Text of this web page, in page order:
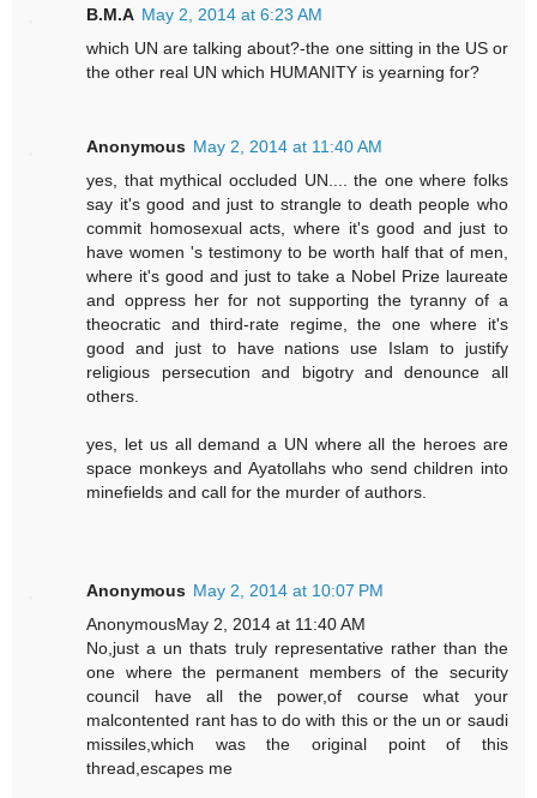
B.M.A May 2, 2014 at 6:23 AM
which UN are talking about?-the one sitting in the US or
the other real UN which HUMANITY is yearning for?
Anonymous May 2, 2014 at 11:40 AM
yes, that mythical occluded UN.... the one where folks
say it's good and just to strangle to death people who
commit homosexual acts, where it's good and just to
have women 's testimony to be worth half that of men,
where it's good and just to take a Nobel Prize laureate
and oppress her for not supporting the tyranny of a
theocratic and third-rate regime, the one where it's
good and just to have nations use Islam to justify
religious persecution and bigotry and denounce all
others.
yes, let us all demand a UN where all the heroes are
space monkeys and Ayatollahs who send children into
minefields and call for the murder of authors.
Anonymous May 2, 2014 at 10:07 PM
AnonymousMay 2, 2014 at 11:40 AM
No,just a un thats truly representative rather than the
one where the permanent members of the security
council have all the power,of course what your
malcontented rant has to do with this or the un or saudi
missiles,which was the original point of this
thread,escapes me